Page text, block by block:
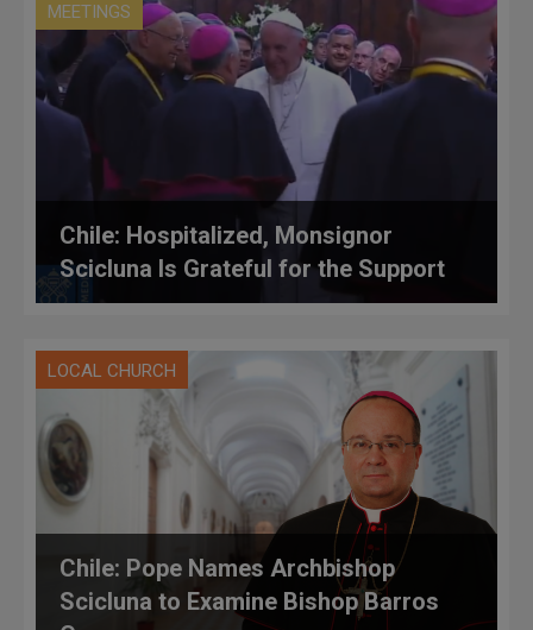
MEETINGS
Chile: Hospitalized, Monsignor
Scicluna Is Grateful for the Support
LOCAL CHURCH
Chile: Pope Names Archbishop
Scicluna to Examine Bishop Barros